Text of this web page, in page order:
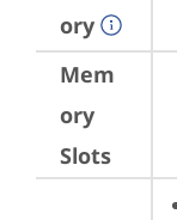
ory
Mem
ory
Slots